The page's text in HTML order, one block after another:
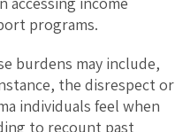
programs.
burdens may include,
the disrespect or
individuals feel when
to recount past